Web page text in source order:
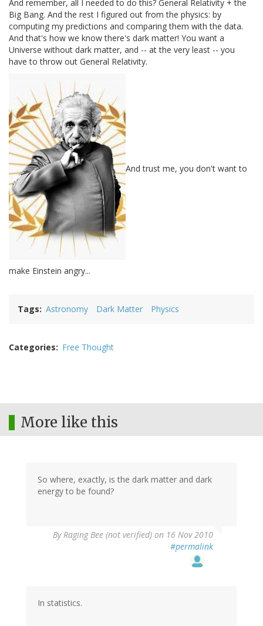
And remember, all I needed to do this? General Relativity + the
Big Bang. And the rest I figured out from the physics: by
computing my predictions and comparing them with the data.
And that's how we know there's dark matter! You want a
Universe without dark matter, and -- at the very least -- you
have to throw out General Relativity.
And trust me, you don't want to
make Einstein angry...
Tags Astronomy Dark Matter Physics
Categories Free Thought
More like this
So where, exactly, is the dark matter and dark
energy to be found?
ByRaging Bee (not verified) on 16 Nov 2010
#permalink
In statistics.